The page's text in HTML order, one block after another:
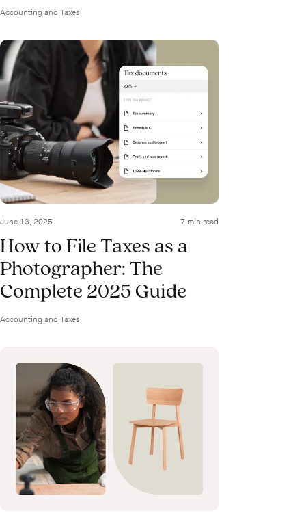
Accounting and Taxes
June 13, 2025 7 min read
How to File Taxes as a
Photographer: The
Complete 2025 Guide
Accounting and Taxes